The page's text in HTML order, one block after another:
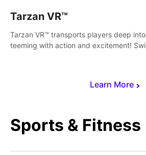
Learn More
Tarzan VR™
Tarzan VR™ transports players deep
teeming with action and excitement!
Sports & Fitness